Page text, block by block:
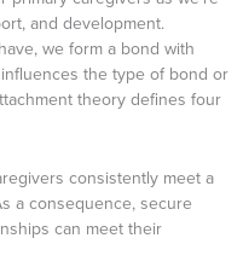
and development.
we form a bond with
the type of bond or
theory defines four
consistently meet a
a consequence, secure
can meet their